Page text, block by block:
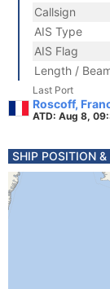
Callsign
AIS Type
AIS Flag
Length /
Last Port
Roscoff,
ATD: Aug 8,
SHIP POSITION &